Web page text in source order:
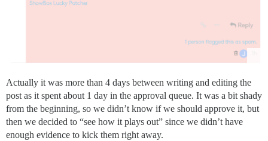
Actually it was more than 4 days between writing and editing the
post as it spent about 1 day in the approval queue. It was a bit shady
from the beginning, so we didn’t know if we should approve it, but
then we decided to “see how it plays out” since we didn’t have
enough evidence to kick them right away.